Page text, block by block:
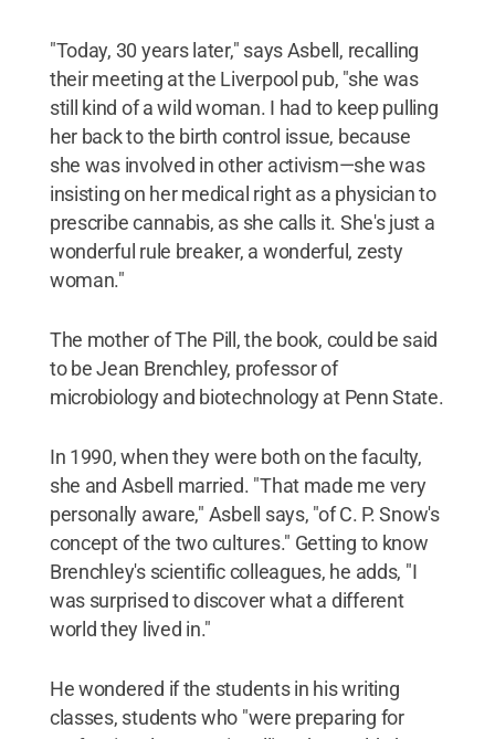
"Today, 30 years later," says Asbell, recalling
their meeting at the Liverpool pub, "she was
still kind of a wild woman. I had to keep pulling
her back to the birth control issue, because
she was involved in other activism—she was
insisting on her medical right as a physician to
prescribe cannabis, as she calls it. She's just a
wonderful rule breaker, a wonderful, zesty
woman."
The mother of The Pill, the book, could be said
to be Jean Brenchley, professor of
microbiology and biotechnology at Penn State.
In 1990, when they were both on the faculty,
she and Asbell married. "That made me very
personally aware," Asbell says, "of C. P. Snow's
concept of the two cultures." Getting to know
Brenchley's scientific colleagues, he adds, "I
was surprised to discover what a different
world they lived in."
He wondered if the students in his writing
classes, students who "were preparing for